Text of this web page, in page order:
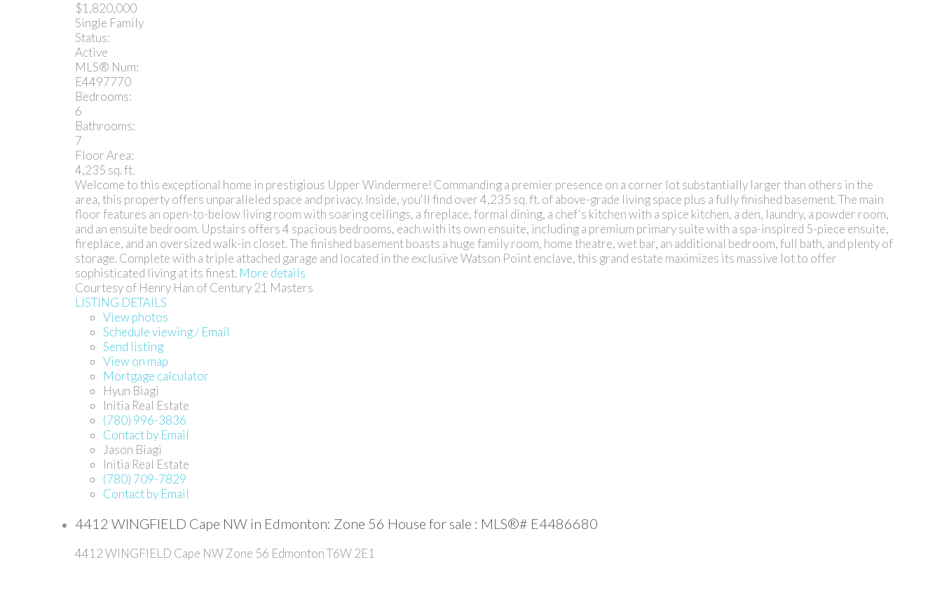
$1,820,000
Single Family
Status:
Active
MLS® Num:
E4497770
Bedrooms:
6
Bathrooms:
7
Floor Area:
4,235 sq. ft.
Welcome to this exceptional home in prestigious Upper Windermere! Commanding a premier presence on a corner lot substantially larger than others in the
area, this property offers unparalleled space and privacy. Inside, you'll find over 4,235 sq. ft. of above-grade living space plus a fully finished basement. The main
floor features an open-to-below living room with soaring ceilings, a fireplace, formal dining, a chef's kitchen with a spice kitchen, a den, laundry, a powder room,
and an ensuite bedroom. Upstairs offers 4 spacious bedrooms, each with its own ensuite, including a premium primary suite with a spa-inspired 5-piece ensuite,
fireplace, and an oversized walk-in closet. The finished basement boasts a huge family room, home theatre, wet bar, an additional bedroom, full bath, and plenty of
storage. Complete with a triple attached garage and located in the exclusive Watson Point enclave, this grand estate maximizes its massive lot to offer
sophisticated living at its finest. More details
Courtesy of Henry Han of Century 21 Masters
LISTING DETAILS
View photos
Schedule viewing / Email
Send listing
View on map
Mortgage calculator
Hyun Biagi
Initia Real Estate
(780) 996-3836
Contact by Email
Jason Biagi
Initia Real Estate
(780) 709-7829
Contact by Email
4412 WINGFIELD Cape NW in Edmonton: Zone 56 House for sale : MLS®# E4486680
4412 WINGFIELD Cape NWZone 56 EdmontonT6W 2E1